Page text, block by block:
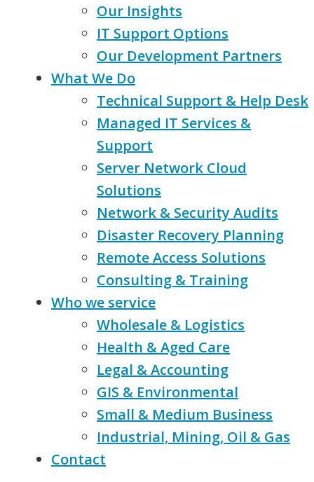
Our Insights
IT Support Options
Our Development Partners
What We Do
Technical Support & Help Desk
Managed IT Services &
Support
Server Network Cloud
Solutions
Network & Security Audits
Disaster Recovery Planning
Remote Access Solutions
Consulting & Training
Who we service
Wholesale & Logistics
Health & Aged Care
Legal & Accounting
GIS & Environmental
Small & Medium Business
Industrial, Mining, Oil & Gas
Contact